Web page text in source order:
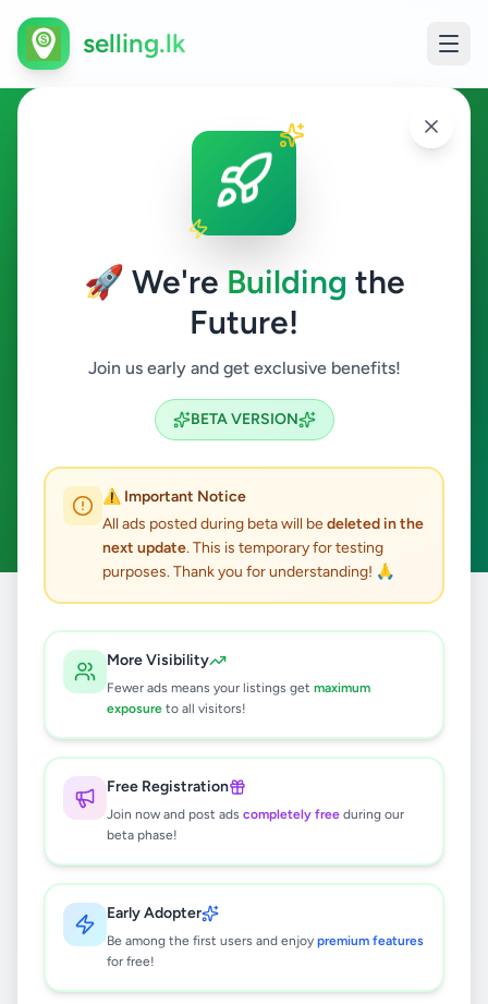
🚀 We're Building the
Future!
Join us early and get exclusive benefits!
BETA VERSION
⚠️ Important Notice
All ads posted during beta will bedeleted in the
next update. This is temporary for testing
purposes. Thank you for understanding! 🙏
More Visibility
Fewer ads means your listings get maximum
exposure to all visitors!
Free Registration
Join now and post ads completely free during our
beta phase!
Early Adopter
Be among the first users and enjoy premium features
for free!
selling.lk
Property in Boossa
Boossa
Search
ACTIVE FILTERS:
Clear All
results found
🔍
No ads found
Try adjusting your filters or search terms